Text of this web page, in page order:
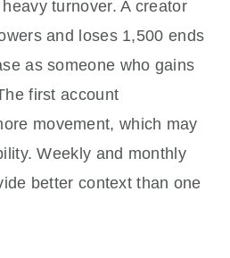
turnover. A creator
and loses 1,500 ends
as someone who gains
first account
movement, which may
Weekly and monthly
better context than one